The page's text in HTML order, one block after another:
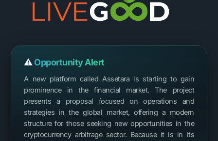
⚠️Opportunity Alert
A new platform called Assetara is starting to gain
prominence in the financial market. The project
presents a proposal focused on operations and
strategies in the global market, offering a modern
structure for those seeking new opportunities in the
cryptocurrency arbitrage sector. Because it is in its